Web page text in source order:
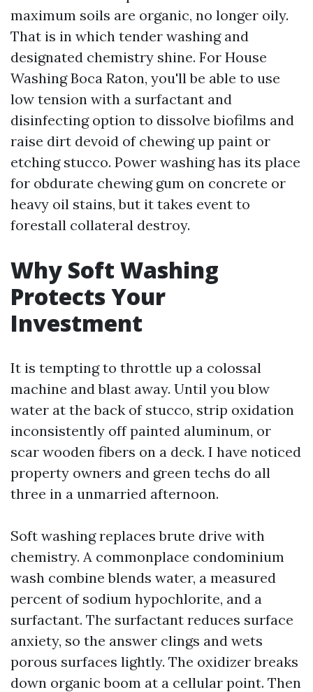
maximum soils are organic, no longer oily.
That is in which tender washing and
designated chemistry shine. For House
Washing Boca Raton, you'll be able to use
low tension with a surfactant and
disinfecting option to dissolve biofilms and
raise dirt devoid of chewing up paint or
etching stucco. Power washing has its place
for obdurate chewing gum on concrete or
heavy oil stains, but it takes event to
forestall collateral destroy.
Why Soft Washing
Protects Your
Investment
It is tempting to throttle up a colossal
machine and blast away. Until you blow
water at the back of stucco, strip oxidation
inconsistently off painted aluminum, or
scar wooden fibers on a deck. I have noticed
property owners and green techs do all
three in a unmarried afternoon.
Soft washing replaces brute drive with
chemistry. A commonplace condominium
wash combine blends water, a measured
percent of sodium hypochlorite, and a
surfactant. The surfactant reduces surface
anxiety, so the answer clings and wets
porous surfaces lightly. The oxidizer breaks
down organic boom at a cellular point. Then